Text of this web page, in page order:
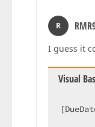
R
I guess it
Visual